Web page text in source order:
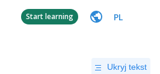
Start learning PL
Ukryj tekst